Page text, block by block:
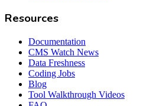
Resources
Documentation
CMS Watch News
Data Freshness
Coding Jobs
Blog
Tool Walkthrough Videos